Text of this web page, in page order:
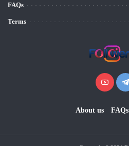
FAQs
Terms
About us FAQs